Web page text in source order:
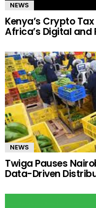
NEWS
Kenya’s Crypto
Africa’s Digital and
NEWS
Twiga Pauses
Data-Driven